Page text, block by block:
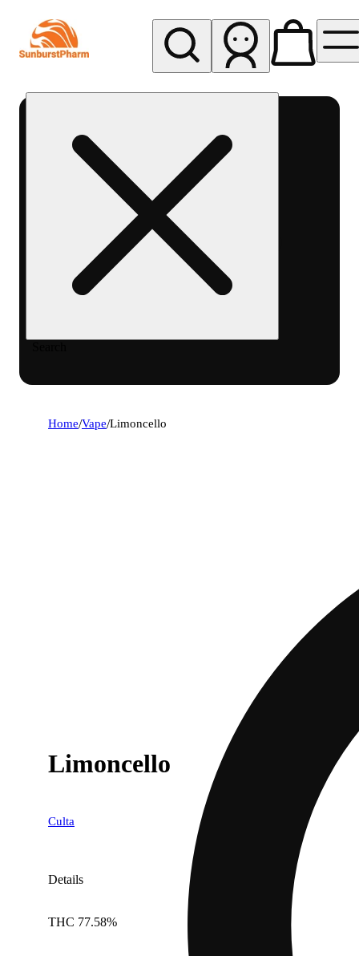
Sunburst
Home/Vape/Limoncello
Limoncello
Culta
Details
THC 77.58%